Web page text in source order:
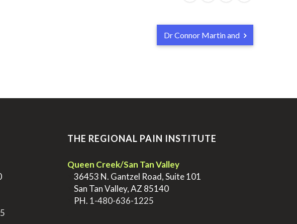
Dr Connor Martin and
THE REGIONAL PAIN INSTITUTE
Queen Creek/San Tan Valley
36453 N. Gantzel Road, Suite 101
San Tan Valley, AZ 85140
PH. 1-480-636-1225